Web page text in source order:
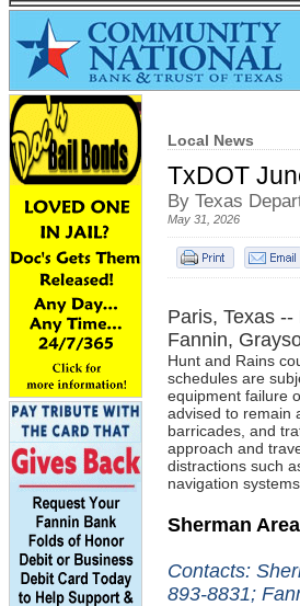
Local News
TxDOT
By Texas
May 31, 2026
Paris, Texas
Fannin,
Hunt and Rains c
schedules are
equipment failure
advised to remain
barricades, and
approach and
distractions such
navigation systems.
Sherman Area
Contacts:
893-8831;